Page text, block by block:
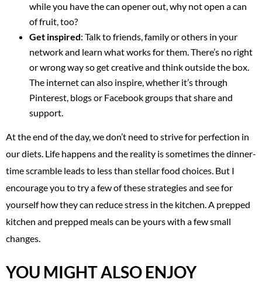
while you have the can opener out, why not open a can
of fruit, too?
Get inspired: Talk to friends, family or others in your
network and learn what works for them. There’s no right
or wrong way so get creative and think outside the box.
The internet can also inspire, whether it’s through
Pinterest, blogs or Facebook groups that share and
support.
At the end of the day, we don’t need to strive for perfection in
our diets. Life happens and the reality is sometimes the dinner-
time scramble leads to less than stellar food choices. But I
encourage you to try a few of these strategies and see for
yourself how they can reduce stress in the kitchen. A prepped
kitchen and prepped meals can be yours with a few small
changes.
YOU MIGHT ALSO ENJOY